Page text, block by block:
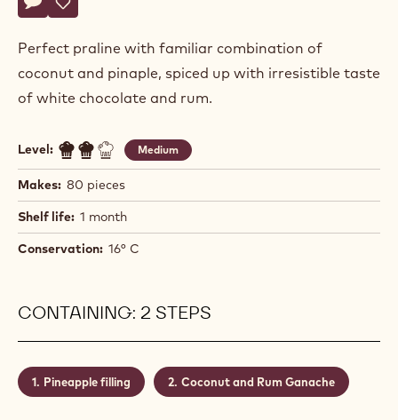
Write a comment
- Pina Colada Praline
Save
- Pina Colada Praline
Perfect praline with familiar combination of
coconut and pinaple, spiced up with irresistible taste
of white chocolate and rum.
Level: Medium
Makes: 80 pieces
Shelf life: 1 month
Conservation: 16° C
CONTAINING: 2 STEPS
Pineapple filling Coconut and Rum Ganache